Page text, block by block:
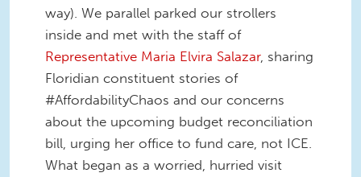
way). We parallel parked our strollers
inside and met with the staff of
Representative Maria Elvira Salazar, sharing
Floridian constituent stories of
#AffordabilityChaos and our concerns
about the upcoming budget reconciliation
bill, urging her office to fund care, not ICE.
What began as a worried, hurried visit